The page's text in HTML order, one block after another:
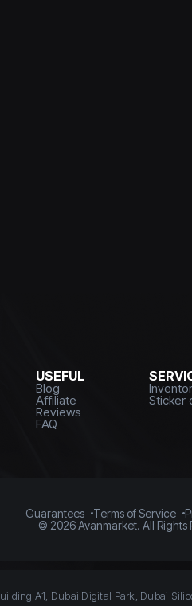
USEFUL
Blog
Affiliate
Reviews
FAQ
Sticker
Guarantees Terms of Service
© 2026Avanmarket. All Rights
A1, Dubai Digital Park, Dubai